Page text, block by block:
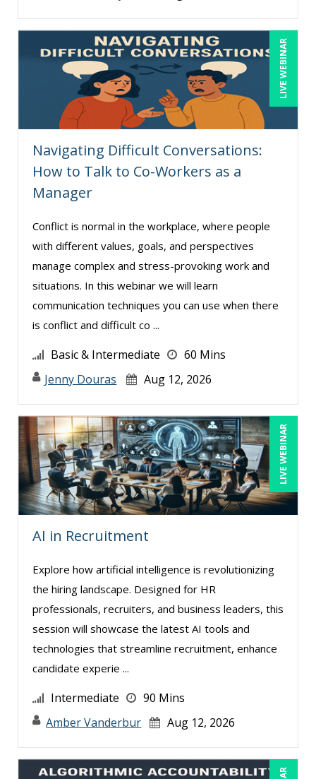
Garrett Wasny (3)
George Mount (6)
Halaine Guidry (1)
Jason Dinesen (11)
Jim Castagnera (1)
Jim George (3)
Justin Muscolino (12)
Karla Brandau (6)
Lisa Kleiman (7)
Lynn Anderanin (1)
Mandi Stanley (4)
Marc Jorge Estrella (1)
Marcia Zidle (6)
Mark Schwartz (4)
Michael Healey (7)
Mike Cunningham (4)
Mike Thomas (8)
Mohammed Ilyas Ahmed (4)
Nick Preusch CPA, JD, LLM (1)
Patrick A. Haggerty (2)
Paul J. Cline (2)
Rebecca Staton-Reinstein (1)
Richard Cascarino (5)
Richard Erschik (6)
LIVE WEBINAR
Navigating Difficult Conversations:
How to Talk to Co-Workers as a
Manager
Conflict is normal in the workplace, where people
with different values, goals, and perspectives
manage complex and stress-provoking work and
situations. In this webinar we will learn
communication techniques you can use when there
is conflict and difficult co ...
Basic & Intermediate
60 Mins
Jenny Douras
Aug 12, 2026
LIVE WEBINAR
AI in Recruitment
Explore how artificial intelligence is revolutionizing
the hiring landscape. Designed for HR
professionals, recruiters, and business leaders, this
session will showcase the latest AI tools and
technologies that streamline recruitment, enhance
candidate experie ...
Intermediate
90 Mins
Amber Vanderbur
Aug 12, 2026